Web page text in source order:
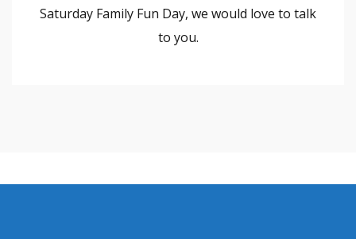
Saturday Family Fun Day, we would love to talk
to you.